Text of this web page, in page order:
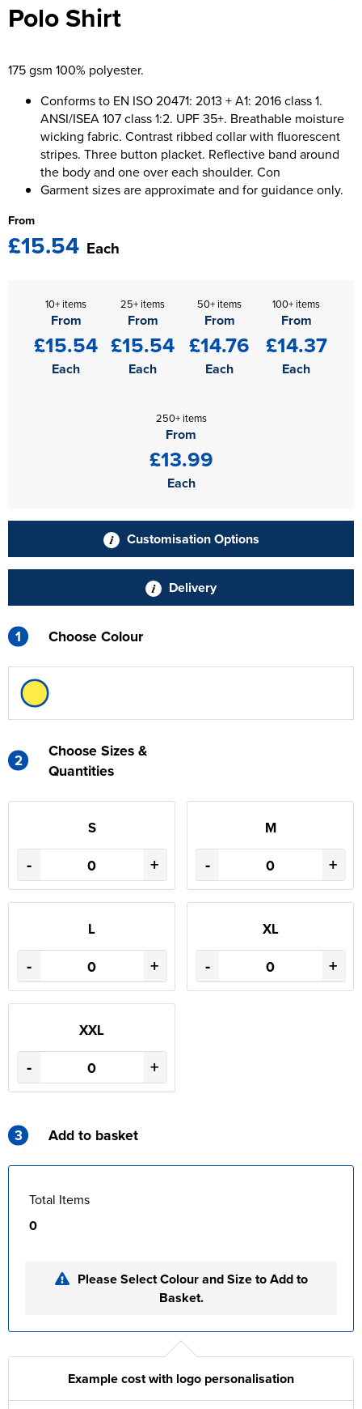
Men's Varsity Jackets
Men's Blazers
Men's Hi Vis Jackets
Women's Blazers
Women's Hi Vis Jackets
Kids Varsity Jackets
Polo Shirt
175 gsm 100% polyester.
Conforms to EN ISO 20471: 2013 + A1: 2016 class 1.
ANSI/ISEA 107 class 1:2. UPF 35+. Breathable moisture
wicking fabric. Contrast ribbed collar with fluorescent
stripes. Three button placket. Reflective band around
the body and one over each shoulder. Con
Garment sizes are approximate and for guidance only.
From
£15.54 Each
10+ items
From
£15.54
Each
25+ items
From
£15.54
Each
50+ items
From
£14.76
Each
100+ items
From
£14.37
Each
250+ items
From
£13.99
Each
Customisation Options
Delivery
1 Choose Colour
2
Choose Sizes &
Quantities
S
- +
M
- +
L
- +
XL
- +
XXL
- +
3 Add to basket
Total Items
0
Please Select Colour and Size to Add to
Basket.
Example cost with logo personalisation